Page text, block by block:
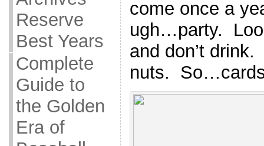
Reserve
Best Years
Complete
Guide to
the Golden
Era of
come once a
ugh…party.
and don’t
nuts.